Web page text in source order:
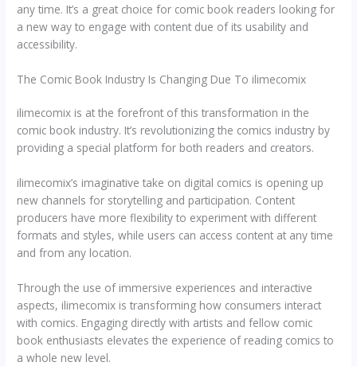
any time. It’s a great choice for comic book readers looking for
a new way to engage with content due of its usability and
accessibility.
The Comic Book Industry Is Changing Due To ilimecomix
ilimecomix is at the forefront of this transformation in the
comic book industry. It’s revolutionizing the comics industry by
providing a special platform for both readers and creators.
ilimecomix’s imaginative take on digital comics is opening up
new channels for storytelling and participation. Content
producers have more flexibility to experiment with different
formats and styles, while users can access content at any time
and from any location.
Through the use of immersive experiences and interactive
aspects, ilimecomix is transforming how consumers interact
with comics. Engaging directly with artists and fellow comic
book enthusiasts elevates the experience of reading comics to
a whole new level.